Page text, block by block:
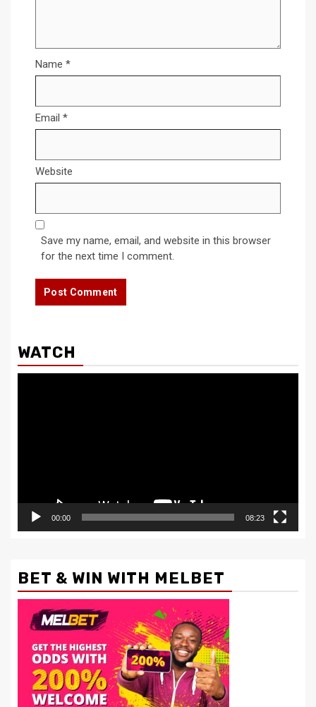
Name *
Email *
Website
Save my name, email, and website in this browser
for the next time I comment.
WATCH
00:00 08:23
BET & WIN WITH MELBET